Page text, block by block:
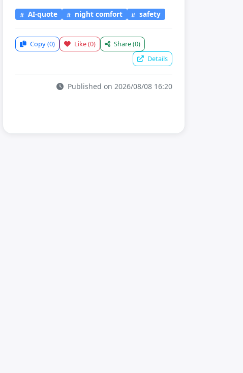
AI-quote night comfort safety
Copy(0) Like(0) Share(0)
Details
Published on 2026/08/08 16:20